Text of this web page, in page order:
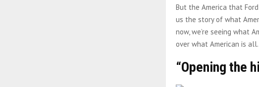
But the America that
us the story of what
now, we’re seeing what
over what American is all.
“Opening the